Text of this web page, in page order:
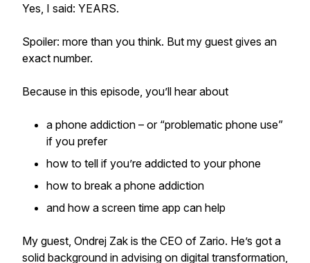
Yes, I said: YEARS.
Spoiler: more than you think. But my guest gives an
exact number.
Because in this episode, you’ll hear about
a phone addiction – or “problematic phone use”
if you prefer
how to tell if you’re addicted to your phone
how to break a phone addiction
and how a screen time app can help
My guest, Ondrej Zak is the CEO of Zario. He’s got a
solid background in advising on digital transformation,